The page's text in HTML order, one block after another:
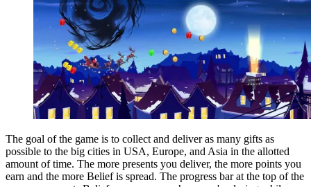
The goal of the game is to collect and deliver as many gifts as
possible to the big cities in USA, Europe, and Asia in the allotted
amount of time. The more presents you deliver, the more points you
earn and the more Belief is spread. The progress bar at the top of the